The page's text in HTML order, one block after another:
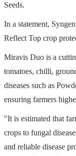
Seeds.
In a statement,
Reflect Top crop
Miravis Duo is a
tomatoes, chilli,
diseases such as
ensuring farmers
"It is estimated that
crops to fungal
and reliable disease